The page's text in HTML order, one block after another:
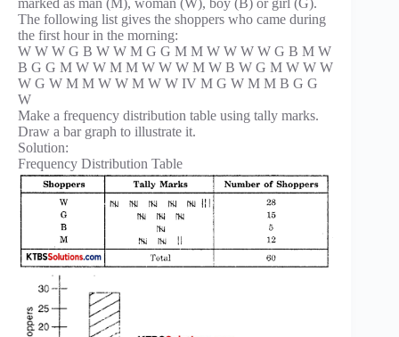
The following list gives the shoppers who came during
the first hour in the morning:
W W W G B W W M G G M M W W W W G B M W
B G G M W W M M W W W M W B W G M W W W
W G W M M W W M W W IV M G W M M B G G
W
Make a frequency distribution table using tally marks.
Draw a bar graph to illustrate it.
Solution:
Frequency Distribution Table